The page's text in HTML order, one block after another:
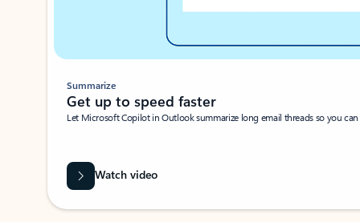
Summarize
Get up to speed faster ​
Let Microsoft Copilot in Outlook summarize long email threads so you
Watch video